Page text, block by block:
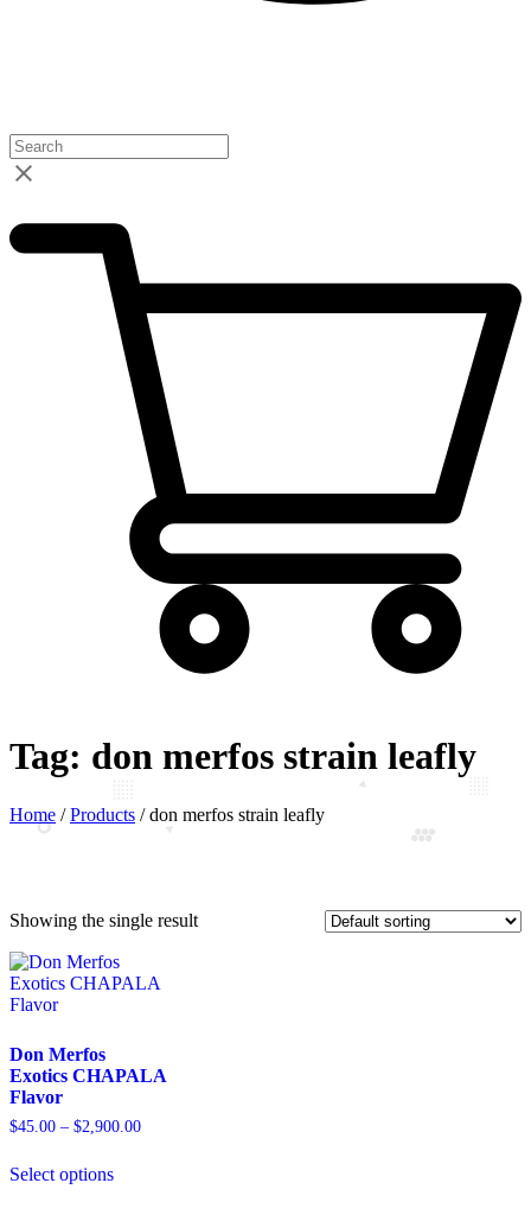
Tag: don merfos strain leafly
Home /Products /don merfos strain leafly
Showing the single result
Don Merfos
Exotics CHAPALA
Flavor
$45.00 – $2,900.00
Select options